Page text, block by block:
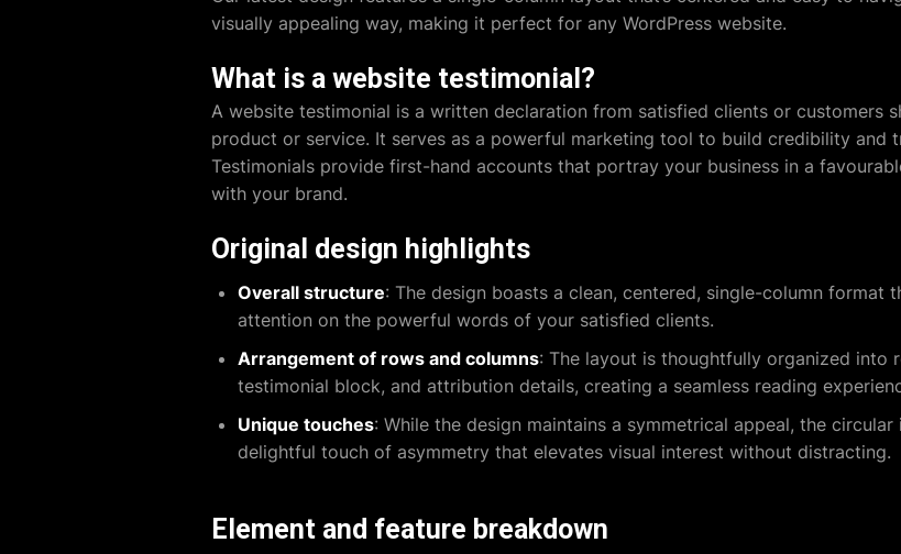
visually appealing way, making it perfect for any WordPress website.
What is a website testimonial?
A website testimonial is a written declaration from satisfied clients or customers
product or service. It serves as a powerful marketing tool to build credibility and
Testimonials provide first-hand accounts that portray your business in a
with your brand.
Original design highlights
Overall structure: The design boasts a clean, centered, single-column format
attention on the powerful words of your satisfied clients.
Arrangement of rows and columns: The layout is thoughtfully organized into
testimonial block, and attribution details, creating a seamless reading
Unique touches: While the design maintains a symmetrical appeal, the
delightful touch of asymmetry that elevates visual interest without distracting.
Element and feature breakdown